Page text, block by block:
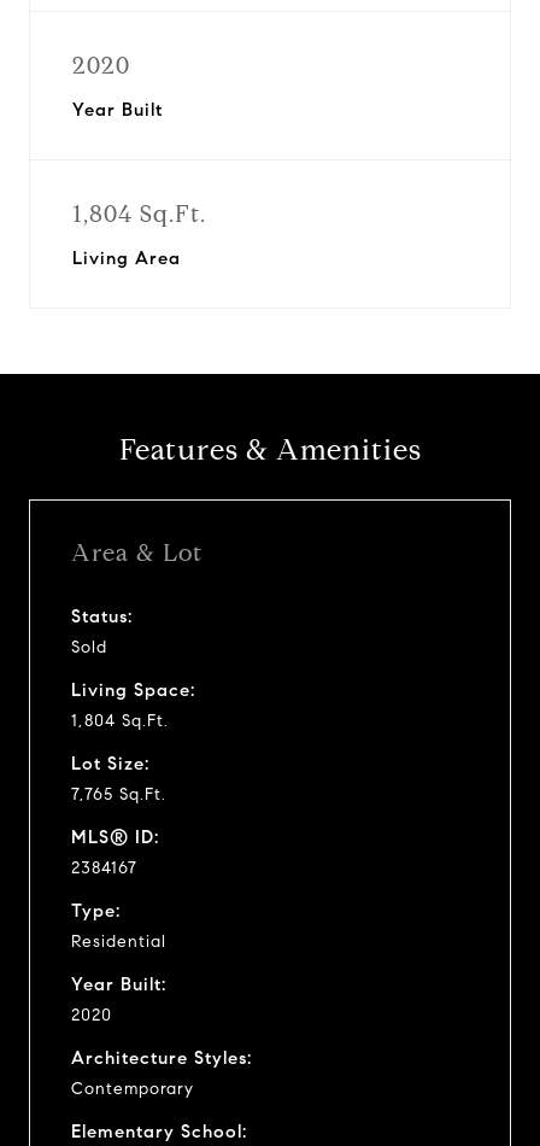
2020
Year Built
1,804 Sq.Ft.
Living Area
Features & Amenities
Area & Lot
Status:
Sold
Living Space:
1,804 Sq.Ft.
Lot Size:
7,765 Sq.Ft.
MLS® ID:
2384167
Type:
Residential
Year Built:
2020
Architecture Styles:
Contemporary
Elementary School: